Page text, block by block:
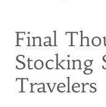
Final
Stocking
Travelers